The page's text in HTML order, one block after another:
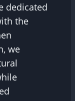
dedicated
the
we